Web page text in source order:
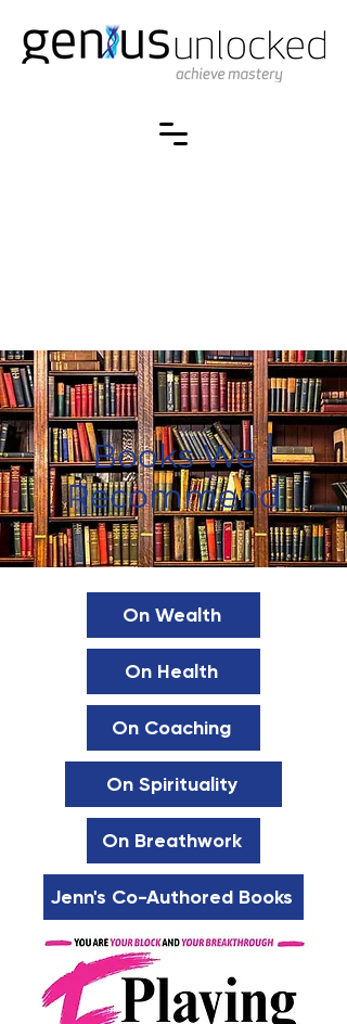
Books We
Recommend
On Wealth
On Health
On Coaching
On Spirituality
On Breathwork
Jenn's Co-Authored Books